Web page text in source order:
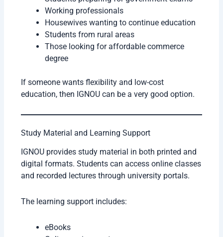
Working professionals
Housewives wanting to continue education
Students from rural areas
Those looking for affordable commerce
degree
If someone wants flexibility and low-cost
education, then IGNOU can be a very good option.
Study Material and Learning Support
IGNOU provides study material in both printed and
digital formats. Students can access online classes
and recorded lectures through university portals.
The learning support includes:
eBooks